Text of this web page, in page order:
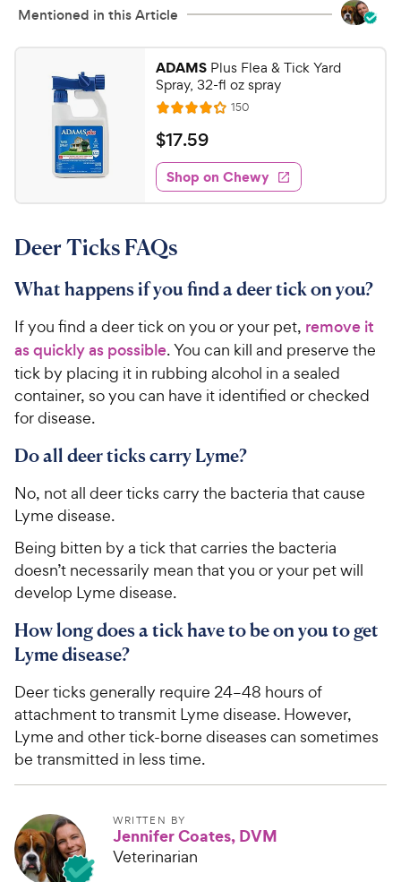
Mentioned in this Article
ADAMS Plus Flea & Tick Yard
Spray, 32-fl oz spray
R
a
t
e
d
4
2
u
t
o
f
5
s
t
s
150R
e
w
$
1
7
.
9
h
e
w
y
P
r
c
$17.59
Shop on Chewy
Deer Ticks FAQs
What happens if you find a deer tick on you?
If you find a deer tick on you or your pet, remove it
as quickly as possible. You can kill and preserve the
tick by placing it in rubbing alcohol in a sealed
container, so you can have it identified or checked
for disease.
Do all deer ticks carry Lyme?
No, not all deer ticks carry the bacteria that cause
Lyme disease.
Being bitten by a tick that carries the bacteria
doesn’t necessarily mean that you or your pet will
develop Lyme disease.
How long does a tick have to be on you to get
Lyme disease?
Deer ticks generally require 24–48 hours of
attachment to transmit Lyme disease. However,
Lyme and other tick-borne diseases can sometimes
be transmitted in less time.
WRITTEN BY
Jennifer Coates, DVM
Veterinarian